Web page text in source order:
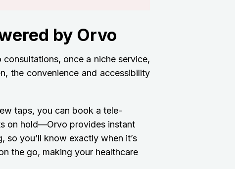
by Orvo
once a niche service,
the convenience and accessibility
taps, you can book a tele-
on hold—Orvo provides instant
you’ll know exactly when it’s
the go, making your healthcare